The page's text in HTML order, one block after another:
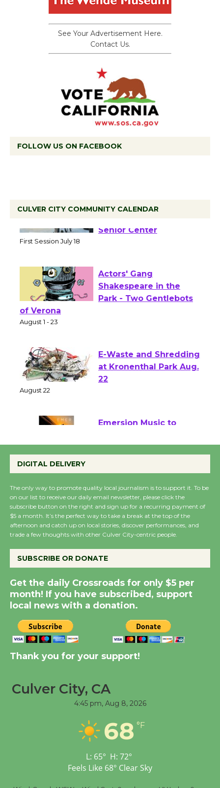
See Your Advertisement Here.
Contact Us.
FOLLOW US ON FACEBOOK
CULVER CITY COMMUNITY CALENDAR
Workshop to Launch at
Actors' Gang
Shakespeare in the
of Verona
E-Waste and Shredding
at Kronenthal Park Aug.
August 27
Wende Museum to
Host Ruiz - Surviving
the Cuban Revolution
KCRW @The Wende
August 14
New Water Wheel to be
Dedicated @ Culver
City Julian Dixon Library
Workshop to Launch at
Senior Center
First Session July 18
DIGITAL DELIVERY
The only way to promote quality local journalism is to support it. To be
on our list to receive our daily email newsletter, please click the
subscribe button on the right and sign up for a recurring payment of
$5 a month. It’s the perfect way to take a break at the top of the
afternoon and catch up on local stories, discover performances, and
trade a few thoughts with other Culver City-centric people.
SUBSCRIBE OR DONATE
Get the daily Crossroads for only $5 per
month! If you have subscribed, support
local news with a donation.
Thank you for your support!
Culver City, CA
4:45 pm, Aug 8, 2026
68 °F
L: 65° H: 72°
Feels Like 68° Clear Sky